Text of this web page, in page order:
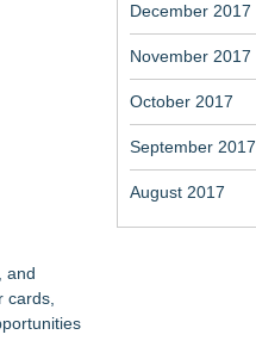
and
December 2017
November 2017
October 2017
September 2017
August 2017